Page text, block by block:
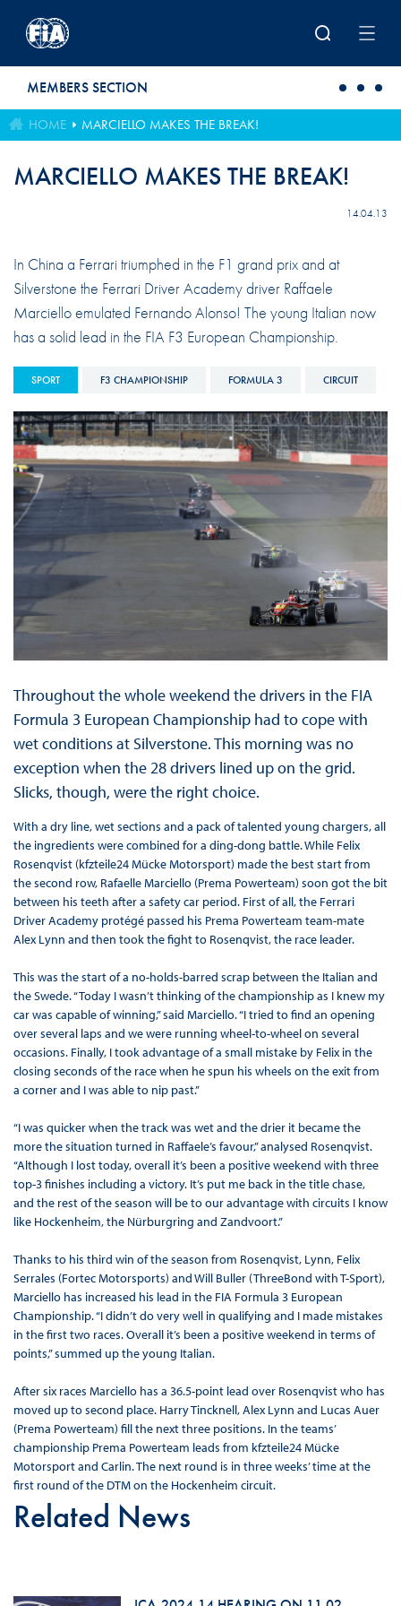
MEMBERS SECTION
HOME MARCIELLO MAKES THE BREAK!
MARCIELLO MAKES THE BREAK!
14.04.13
In China a Ferrari triumphed in the F1 grand prix and at
Silverstone the Ferrari Driver Academy driver Raffaele
Marciello emulated Fernando Alonso! The young Italian now
has a solid lead in the FIA F3 European Championship.
SPORT F3 CHAMPIONSHIP FORMULA 3 CIRCUIT
Throughout the whole weekend the drivers in the FIA
Formula 3 European Championship had to cope with
wet conditions at Silverstone. This morning was no
exception when the 28 drivers lined up on the grid.
Slicks, though, were the right choice.
With a dry line, wet sections and a pack of talented young chargers, all
the ingredients were combined for a ding-dong battle. While Felix
Rosenqvist (kfzteile24 Mücke Motorsport) made the best start from
the second row, Rafaelle Marciello (Prema Powerteam) soon got the bit
between his teeth after a safety car period. First of all, the Ferrari
Driver Academy protégé passed his Prema Powerteam team-mate
Alex Lynn and then took the fight to Rosenqvist, the race leader.
This was the start of a no-holds-barred scrap between the Italian and
the Swede. “Today I wasn’t thinking of the championship as I knew my
car was capable of winning,” said Marciello. “I tried to find an opening
over several laps and we were running wheel-to-wheel on several
occasions. Finally, I took advantage of a small mistake by Felix in the
closing seconds of the race when he spun his wheels on the exit from
a corner and I was able to nip past.”
“I was quicker when the track was wet and the drier it became the
more the situation turned in Raffaele’s favour,” analysed Rosenqvist.
“Although I lost today, overall it’s been a positive weekend with three
top-3 finishes including a victory. It’s put me back in the title chase,
and the rest of the season will be to our advantage with circuits I know
like Hockenheim, the Nürburgring and Zandvoort.”
Thanks to his third win of the season from Rosenqvist, Lynn, Felix
Serrales (Fortec Motorsports) and Will Buller (ThreeBond with T-Sport),
Marciello has increased his lead in the FIA Formula 3 European
Championship. “I didn’t do very well in qualifying and I made mistakes
in the first two races. Overall it’s been a positive weekend in terms of
points,” summed up the young Italian.
After six races Marciello has a 36.5-point lead over Rosenqvist who has
moved up to second place. Harry Tincknell, Alex Lynn and Lucas Auer
(Prema Powerteam) fill the next three positions. In the teams’
championship Prema Powerteam leads from kfzteile24 Mücke
Motorsport and Carlin. The next round is in three weeks’ time at the
first round of the DTM on the Hockenheim circuit.
Related News